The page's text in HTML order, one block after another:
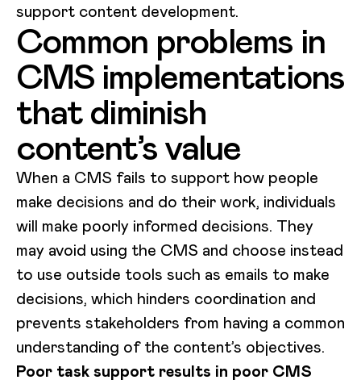
support content development.
Common problems in
CMS implementations
that diminish
content’s value
When a CMS fails to support how people
make decisions and do their work, individuals
will make poorly informed decisions. They
may avoid using the CMS and choose instead
to use outside tools such as emails to make
decisions, which hinders coordination and
prevents stakeholders from having a common
understanding of the content’s objectives.
Poor task support results in poor CMS